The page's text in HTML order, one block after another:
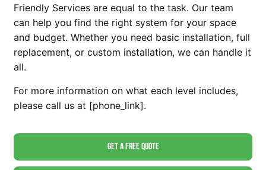
Friendly Services are equal to the task. Our team
can help you find the right system for your space
and budget. Whether you need basic installation, full
replacement, or custom installation, we can handle it
all.
For more information on what each level includes,
please call us at [phone_link].
Get A Free Quote